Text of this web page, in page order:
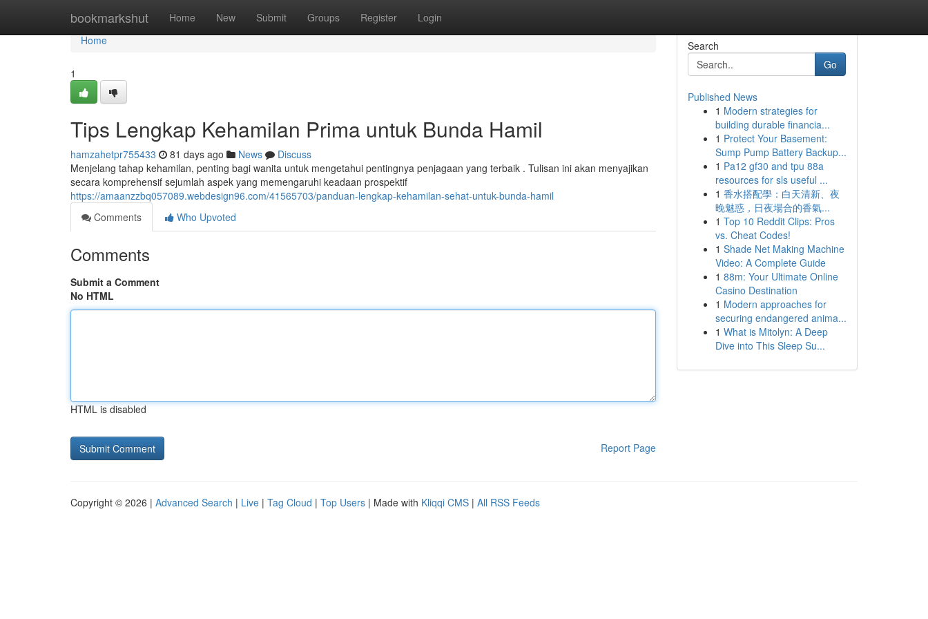
bookmarkshut Home New Submit Groups Register Login
Home
Home
1
Tips Lengkap Kehamilan Prima untuk Bunda Hamil
hamzahetpr755433 81 days ago News
Discuss
Menjelang tahap kehamilan, penting bagi wanita untuk mengetahui pentingnya penjagaan yang terbaik . Tulisan ini akan menyajikan
secara komprehensif sejumlah aspek yang memengaruhi keadaan prospektif
https://amaanzzbq057089.webdesign96.com/41565703/panduan-lengkap-kehamilan-sehat-untuk-bunda-hamil
Comments
Who Upvoted
Comments
Submit a Comment
No HTML
HTML is disabled
Report Page
Search
Go
Published News
1 Modern strategies for
building durable financia...
1 Protect Your Basement:
Sump Pump Battery Backup...
1 Pa12 gf30 and tpu 88a
resources for sls useful ...
1 香水搭配學：白天清新、夜
晚魅惑，日夜場合的香氣...
1 Top 10 Reddit Clips: Pros
vs. Cheat Codes!
1 Shade Net Making Machine
Video: A Complete Guide
1 88m: Your Ultimate Online
Casino Destination
1 Modern approaches for
securing endangered anima...
1 What is Mitolyn: A Deep
Dive into This Sleep Su...
Copyright © 2026 | Advanced Search | Live | Tag Cloud | Top Users | Made with Kliqqi CMS | All RSS Feeds